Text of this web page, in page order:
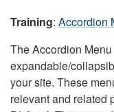
Training: Accordion
The Accordion
expandable/
your site. These
relevant and related